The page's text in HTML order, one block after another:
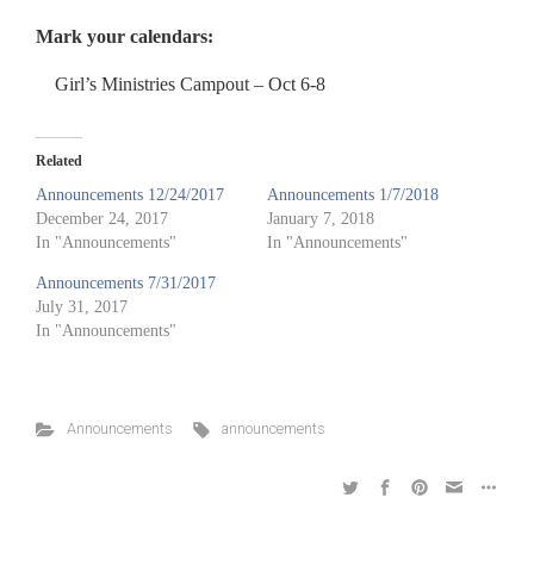
Mark your calendars:
Girl’s Ministries Campout – Oct 6-8
Related
Announcements 12/24/2017
December 24, 2017
In "Announcements"
Announcements 1/7/2018
January 7, 2018
In "Announcements"
Announcements 7/31/2017
July 31, 2017
In "Announcements"
Announcements announcements